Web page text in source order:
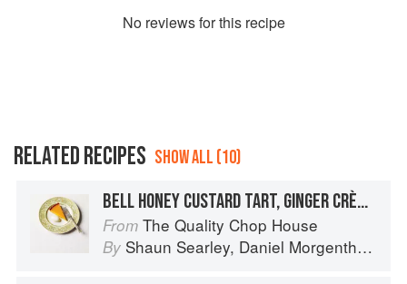
No reviews for this recipe
RELATED RECIPES SHOW ALL (10)
BELL HONEY CUSTARD TART, GINGER CRÈME FRAÎCHE
From The Quality Chop House
By Shaun Searley, Daniel Morgenthau